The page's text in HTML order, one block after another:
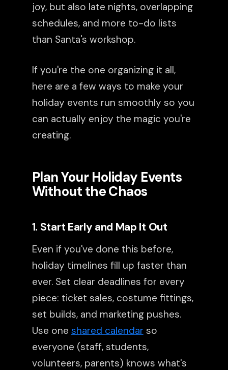
joy, but also late nights, overlapping
schedules, and more to-do lists
than Santa's workshop.
If you're the one organizing it all,
here are a few ways to make your
holiday events run smoothly so you
can actually enjoy the magic you're
creating.
Plan Your Holiday Events
Without the Chaos
1. Start Early and Map It Out
Even if you've done this before,
holiday timelines fill up faster than
ever. Set clear deadlines for every
piece: ticket sales, costume fittings,
set builds, and marketing pushes.
Use one shared calendar so
everyone (staff, students,
volunteers, parents) knows what's